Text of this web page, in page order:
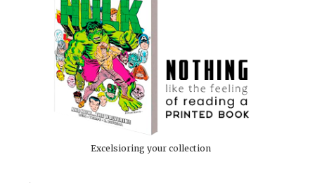
Excelsioring your collection